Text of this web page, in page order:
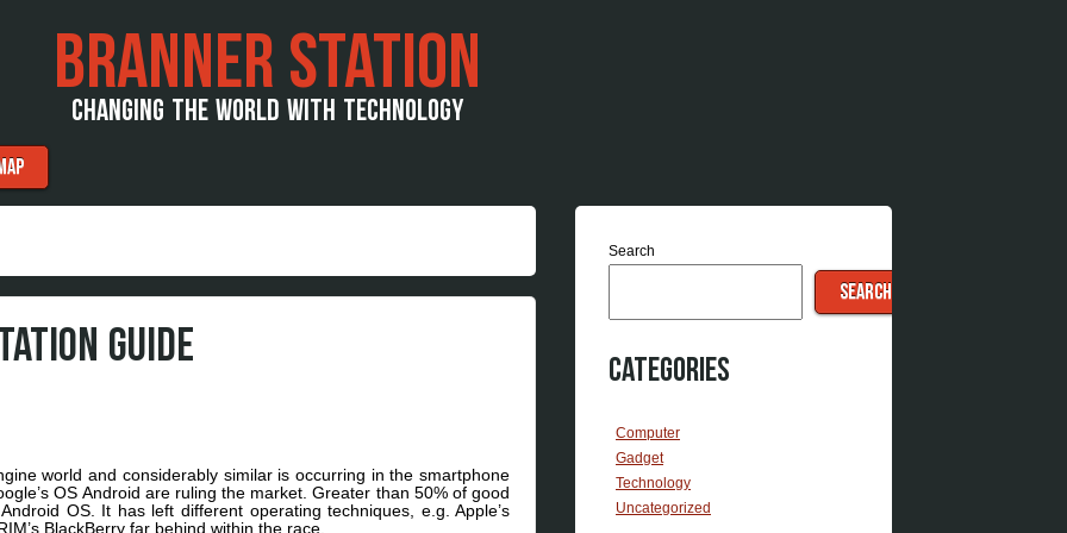
BRANNER STATION
CHANGING THE WORLD WITH TECHNOLOGY
GUIDE
world and considerably similar is occurring in the smartphone
OS Android are ruling the market. Greater than 50% of good
OS. It has left different operating techniques, e.g. Apple’s
BlackBerry far behind within the race.
Search
SEARCH
Categories
Computer
Gadget
Technology
Uncategorized